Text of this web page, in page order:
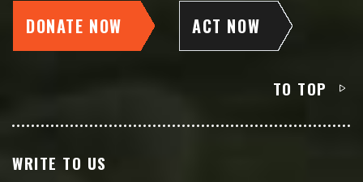
DONATE NOW ACT NOW
TO TOP
WRITE TO US